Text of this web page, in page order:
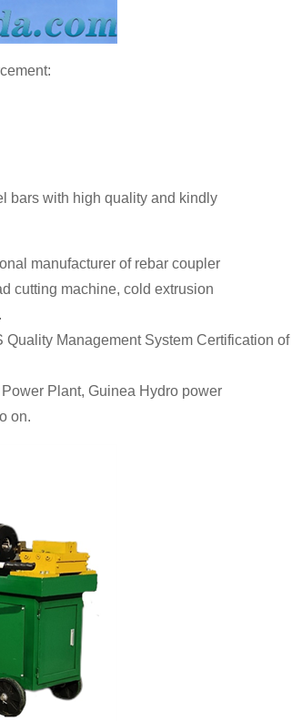
bars with high quality and kindly
manufacturer of rebar coupler
cutting machine, cold extrusion
Management System Certification
Plant, Guinea Hydro power
on.